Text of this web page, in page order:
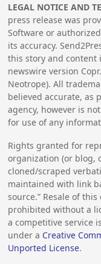
LEGAL NOTICE AND
press release was
Software or
its accuracy.
this story and content
newswire version
Neotrope). All
believed accurate, as
agency, however is
for use of any
Rights granted for
organization (or blog,
cloned/scraped
maintained with link
source.” Resale of
prohibited without a
a competitive service
under a Creative
Unported License.